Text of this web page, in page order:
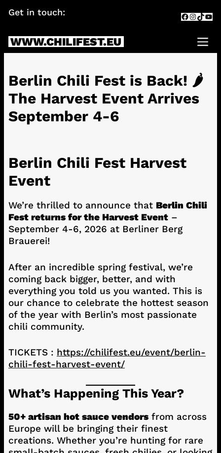
Skip
Get in touch: Facebook
TikTok
WWW.CHILIFEST.EU
Berlin Chili Fest is Back! 🌶️
The Harvest Event Arrives
September 4-6
Berlin Chili Fest Harvest
Event
We’re thrilled to announce that Berlin Chili
Fest returns for the Harvest Event–
September 4-6, 2026 at Berliner Berg
Brauerei!
After an incredible spring festival, we’re
coming back bigger, better, and with
everything you told us you wanted. This is
our chance to celebrate the hottest season
of the year with Berlin’s most passionate
chili community.
TICKETS : https://chilifest.eu/event/berlin-
chili-fest-harvest-event/
What’s Happening This Year?
50+ artisan hot sauce vendorsfrom across
Europe will be bringing their finest
creations. Whether you’re hunting for rare